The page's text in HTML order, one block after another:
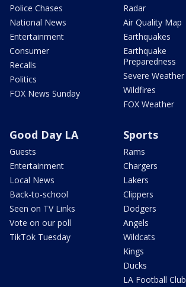
Police Chases
National News
Entertainment
Consumer
Recalls
Politics
FOX News Sunday
Radar
Air Quality Map
Earthquakes
Earthquake
Preparedness
Severe Weather
Wildfires
FOX Weather
Good Day LA
Guests
Entertainment
Local News
Back-to-school
Seen on TV Links
Vote on our poll
TikTok Tuesday
Sports
Rams
Chargers
Lakers
Clippers
Dodgers
Angels
Wildcats
Kings
Ducks
LA Football Club